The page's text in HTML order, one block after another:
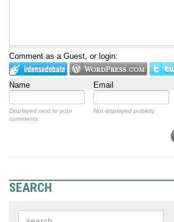
Comment as a Guest, or login:
Name Email
Displayed next to your
comments.
Not displayed publicly.
SEARCH